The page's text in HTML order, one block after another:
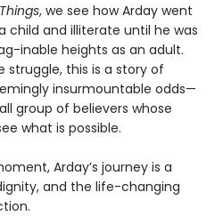
, we see how Arday went
child and illiterate until he was
inable heights as an adult.
this is a story of
insurmountable odds—
group of believers whose
what is possible.
Arday’s journey is a
and the life-changing